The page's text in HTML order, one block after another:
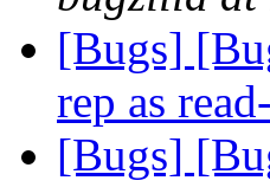
[Bugs]
rep as
[Bugs]